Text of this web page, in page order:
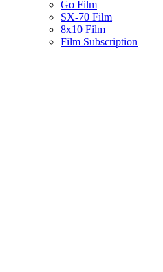
Go Film
SX-70 Film
8x10 Film
Film Subscription